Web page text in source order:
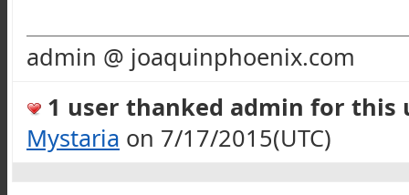
admin @ joaquinphoenix.com
1 user thanked admin for this
Mystaria on 7/17/2015(UTC)